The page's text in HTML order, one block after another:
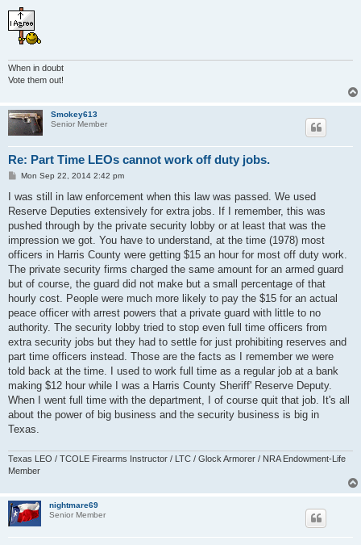
When in doubt
Vote them out!
Smokey613
Senior Member
Re: Part Time LEOs cannot work off duty jobs.
P
s
Mon Sep 22, 2014 2:42 pm
I was still in law enforcement when this law was passed. We used
Reserve Deputies extensively for extra jobs. If I remember, this was
pushed through by the private security lobby or at least that was the
impression we got. You have to understand, at the time (1978) most
officers in Harris County were getting $15 an hour for most off duty work.
The private security firms charged the same amount for an armed guard
but of course, the guard did not make but a small percentage of that
hourly cost. People were much more likely to pay the $15 for an actual
peace officer with arrest powers that a private guard with little to no
authority. The security lobby tried to stop even full time officers from
extra security jobs but they had to settle for just prohibiting reserves and
part time officers instead. Those are the facts as I remember we were
told back at the time. I used to work full time as a regular job at a bank
making $12 hour while I was a Harris County Sheriff' Reserve Deputy.
When I went full time with the department, I of course quit that job. It's all
about the power of big business and the security business is big in
Texas.
Texas LEO / TCOLE Firearms Instructor / LTC / Glock Armorer / NRA Endowment-Life
Member
nightmare69
Senior Member